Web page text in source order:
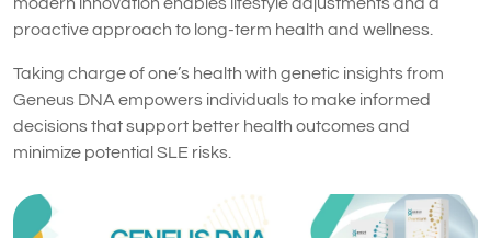
modern innovation enables lifestyle adjustments and a
proactive approach to long-term health and wellness.
Taking charge of one’s health with genetic insights from
Geneus DNA empowers individuals to make informed
decisions that support better health outcomes and
minimize potential SLE risks.